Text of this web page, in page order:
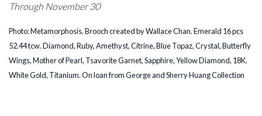
Through November 30
Photo: Metamorphosis. Brooch created by Wallace Chan. Emerald 16 pcs
52.44 tcw. Diamond, Ruby, Amethyst, Citrine, Blue Topaz, Crystal, Butterfly
Wings, Mother of Pearl, Tsavorite Garnet, Sapphire, Yellow Diamond, 18K.
White Gold, Titanium. On loan from George and Sherry Huang Collection